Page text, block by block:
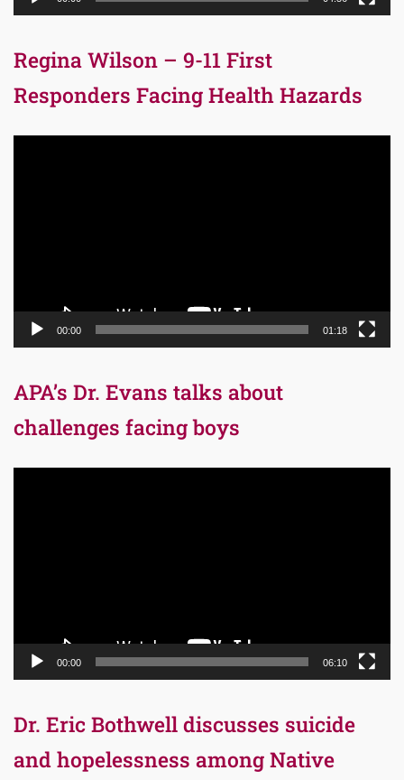
Regina Wilson – 9-11 First
Responders Facing Health Hazards
00:00 01:18
APA’s Dr. Evans talks about
challenges facing boys
00:00 06:10
Dr. Eric Bothwell discusses suicide
and hopelessness among Native